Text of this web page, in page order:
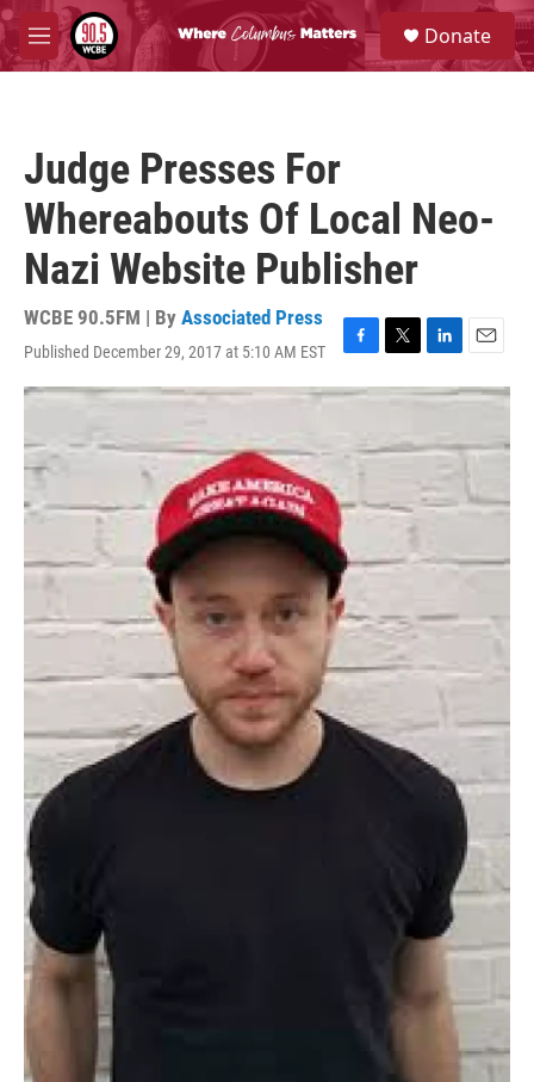
Skip to main content
M
e
S
e
a
Donate
Judge Presses For
Whereabouts Of Local Neo-
Nazi Website Publisher
WCBE 90.5FM | By Associated Press
Published December 29, 2017 at 5:10 AM EST
F
a
c
b
o
k
T
w
t
L
i
e
I
n
E
m
a
l